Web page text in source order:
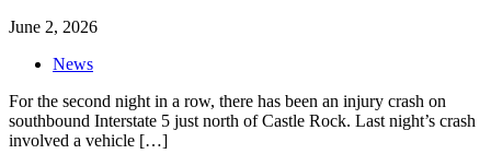
June 2, 2026
News
For the second night in a row, there has been an injury crash on
southbound Interstate 5 just north of Castle Rock. Last night’s crash
involved a vehicle […]